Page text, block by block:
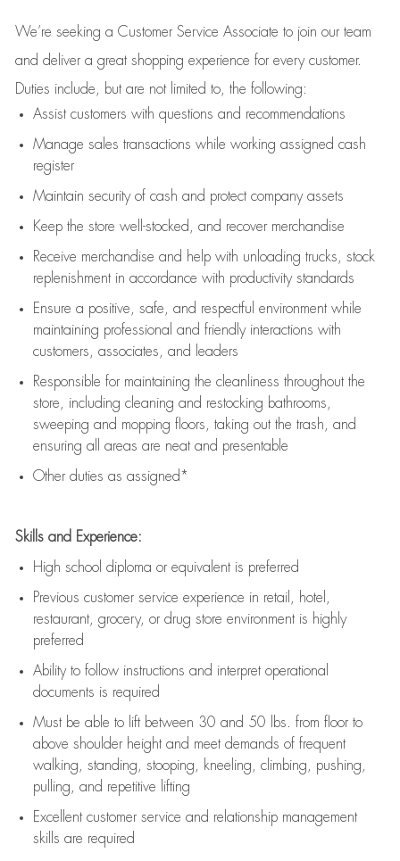
We’re seeking a Customer Service Associate to join our team
and deliver a great shopping experience for every customer.
Duties include, but are not limited to, the following:
Assistcustomers with questions and recommendations
Manage sales transactions while working assigned cash
register
Maintain security of cash and protect company assets
Keep the store well-stocked, and recover merchandise
Receive merchandise and help with unloading trucks, stock
replenishment in accordance with productivity standards
Ensure a positive, safe, and respectful environment while
maintaining professional and friendly interactions with
customers, associates, and leaders
Responsible for maintaining the cleanliness throughout the
store, including cleaning and restocking bathrooms,
sweeping and mopping floors, taking out the trash, and
ensuring all areas are neat and presentable
Other duties as assigned*
Skills and Experience:
High school diploma or equivalent is preferred
Previous customer service experience in retail, hotel,
restaurant, grocery, or drug store environment is highly
preferred
Ability to follow instructions and interpret operational
documents is required
Must be able to lift between 30 and 50 lbs. from floor to
above shoulder height and meet demands of frequent
walking, standing, stooping, kneeling, climbing, pushing,
pulling, and repetitive lifting
Excellent customer service and relationship management
skills are required